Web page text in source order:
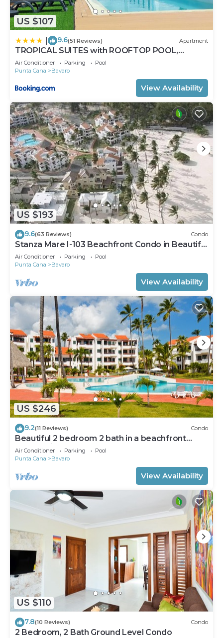
US $107
9.6(51 Reviews) Apartment
TROPICAL SUITES with ROOFTOP POOL,
BEACH CLUB, SPA, RESTAURANTS
Air Conditioner Parking
Pool
Punta Cana
Bavaro
View Availability
US $193
9.6(63 Reviews) Condo
Stanza Mare I-103 Beachfront Condo in Beautiful
Beach Bavaro-Punta Cana
Air Conditioner Parking
Pool
Punta Cana
Bavaro
View Availability
US $246
9.2(11 Reviews) Condo
Beautiful 2 bedroom 2 bath in a beachfront
community
Air Conditioner Parking
Pool
Punta Cana
Bavaro
View Availability
US $110
7.8(10 Reviews) Condo
2 Bedroom, 2 Bath Ground Level Condo